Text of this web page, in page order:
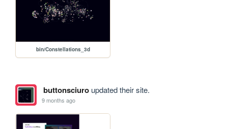
bin/Constellations_3d
buttonsciuroupdated their site.
9 months ago